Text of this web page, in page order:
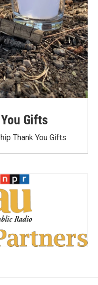
Gifts
Thank You Gifts